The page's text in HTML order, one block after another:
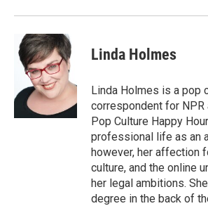
Linda Holmes
Linda Holmes is a pop
correspondent for
Pop Culture Happy
professional life as an
however, her affection
culture, and the online
her legal ambitions.
degree in the back of